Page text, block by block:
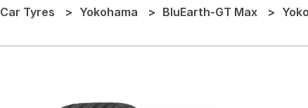
Car Tyres Yokohama BluEarth-GT Max